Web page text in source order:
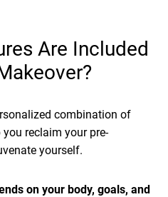
Are Included
combination of
reclaim your pre-
yourself.
on your body, goals, and